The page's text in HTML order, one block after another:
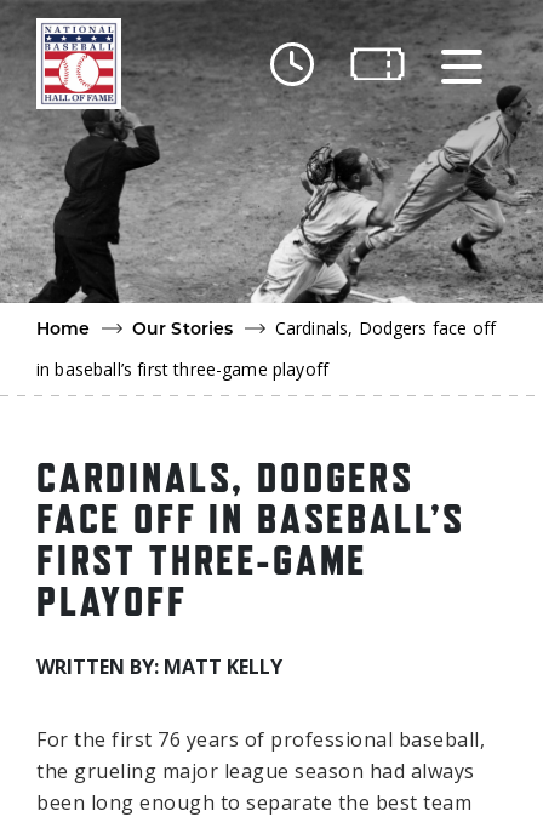
Skip to main content
Home
Our Stories
Cardinals, Dodgers face off
in baseball’s first three-game playoff
CARDINALS, DODGERS
FACE OFF IN BASEBALL’S
FIRST THREE-GAME
PLAYOFF
WRITTEN BY: MATT KELLY
For the first 76 years of professional baseball,
the grueling major league season had always
been long enough to separate the best team